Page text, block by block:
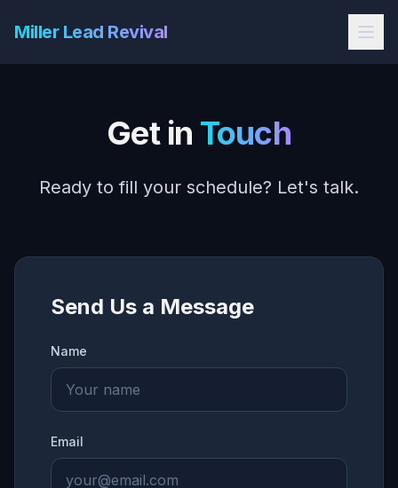
Miller Lead Revival
Get in Touch
Ready to fill your schedule? Let's talk.
Send Us a Message
Name
Email